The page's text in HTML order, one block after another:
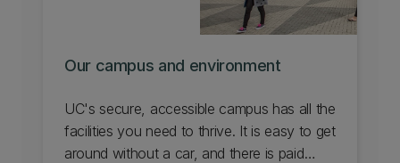
Our campus and environment
UC's secure, accessible campus has all the
facilities you need to thrive. It is easy to get
around without a car, and there is paid